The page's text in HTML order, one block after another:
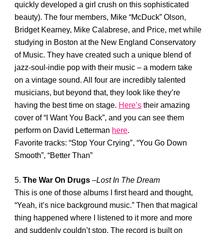
quickly developed a girl crush on this sophisticated
beauty). The four members, Mike “McDuck” Olson,
Bridget Kearney, Mike Calabrese, and Price, met while
studying in Boston at the New England Conservatory
of Music. They have created such a unique blend of
jazz-soul-indie pop with their music – a modern take
on a vintage sound. All four are incredibly talented
musicians, but beyond that, they look like they’re
having the best time on stage. Here’s their amazing
cover of “I Want You Back”, and you can see them
perform on David Letterman here.
Favorite tracks: “Stop Your Crying″, “You Go Down
Smooth”, “Better Than”
5. The War On Drugs –Lost In The Dream
This is one of those albums I first heard and thought,
“Yeah, it’s nice background music.” Then that magical
thing happened where I listened to it more and more
and suddenly couldn’t stop. The record is built on